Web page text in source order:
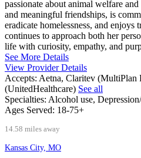
passionate about animal welfare and
and meaningful friendships, is
eradicate homelessness, and enjoys
continues to approach both her
life with curiosity, empathy, and
See More Details
View Provider Details
Accepts: Aetna, Claritev (MultiPlan
(UnitedHealthcare) See all
Specialties: Alcohol use,
Ages Served: 18-75+
14.58 miles away
Kansas City, MO